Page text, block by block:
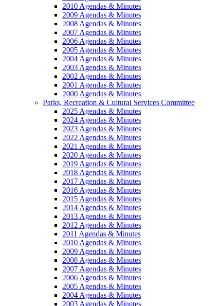
2010 Agendas & Minutes
2009 Agendas & Minutes
2008 Agendas & Minutes
2007 Agendas & Minutes
2006 Agendas & Minutes
2005 Agendas & Minutes
2004 Agendas & Minutes
2003 Agendas & Minutes
2002 Agendas & Minutes
2001 Agendas & Minutes
2000 Agendas & Minutes
Parks, Recreation & Cultural Services Committee
2025 Agendas & Minutes
2024 Agendas & Minutes
2023 Agendas & Minutes
2022 Agendas & Minutes
2021 Agendas & Minutes
2020 Agendas & Minutes
2019 Agendas & Minutes
2018 Agendas & Minutes
2017 Agendas & Minutes
2016 Agendas & Minutes
2015 Agendas & Minutes
2014 Agendas & Minutes
2013 Agendas & Minutes
2012 Agendas & Minutes
2011 Agendas & Minutes
2010 Agendas & Minutes
2009 Agendas & Minutes
2008 Agendas & Minutes
2007 Agendas & Minutes
2006 Agendas & Minutes
2005 Agendas & Minutes
2004 Agendas & Minutes
2003 Agendas & Minutes